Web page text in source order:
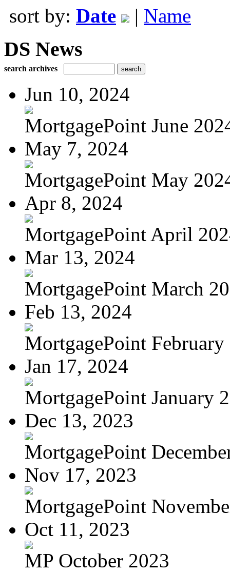
sort by: Date | Name
DS News
search archives
Jun 10, 2024
MortgagePoint June
May 7, 2024
MortgagePoint May
Apr 8, 2024
MortgagePoint April
Mar 13, 2024
MortgagePoint March
Feb 13, 2024
MortgagePoint February
Jan 17, 2024
MortgagePoint January
Dec 13, 2023
MortgagePoint
Nov 17, 2023
MortgagePoint
Oct 11, 2023
MP October 2023